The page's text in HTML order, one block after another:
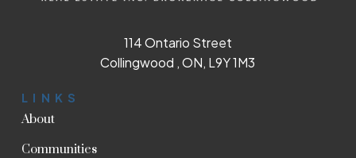
LINKS
About
Communities
114 Ontario Street
Collingwood , ON, L9Y 1M3